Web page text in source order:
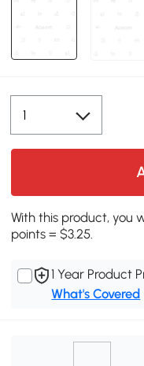
With this product, you
points = $3.25.
1 Year Product
What's Covered